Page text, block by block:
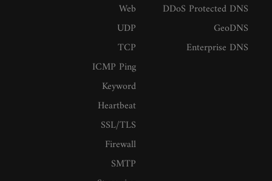
DDoS Protected DNS
GeoDNS
Enterprise DNS
Web
UDP
TCP
ICMP Ping
Keyword
Heartbeat
SSL/TLS
Firewall
SMTP